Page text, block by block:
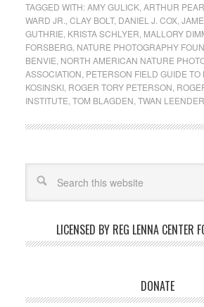
TAGGED WITH:AMY GULICK, ARTHUR
WARD JR. CLAY BOLT, DANIEL J. COX,
GUTHRIE KRISTA SCHLYER MALLORY
FORSBERG, NATURE PHOTOGRAPHY
BENVIE NORTH AMERICAN NATURE
ASSOCIATION PETERSON FIELD GUIDE TO
KOSINSKI, ROGER TORY PETERSON
INSTITUTE TOM BLAGDEN TWAN
LICENSED BY REG LENNA CENTER
DONATE